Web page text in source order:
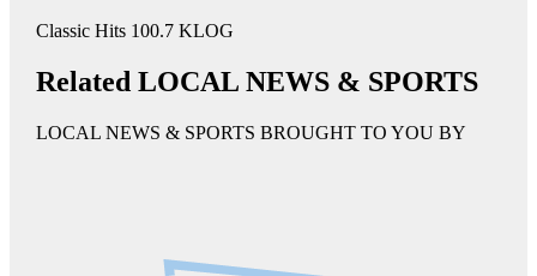
Classic Hits 100.7 KLOG
Related LOCAL NEWS & SPORTS
LOCAL NEWS & SPORTS BROUGHT TO YOU BY